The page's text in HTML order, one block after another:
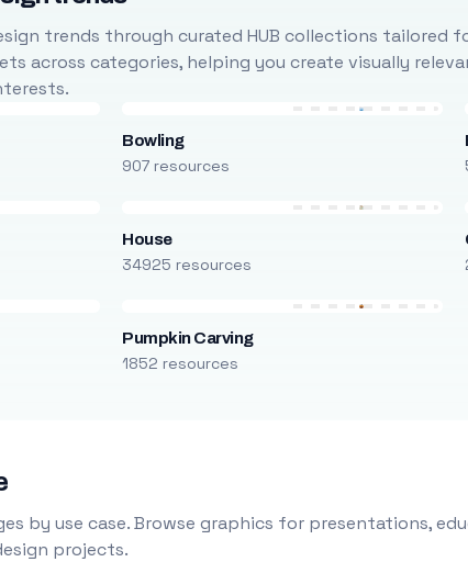
trends through curated HUB collections tailored
across categories, helping you create visually
Bowling
907 resources
House
34925 resources
Pumpkin Carving
1852 resources
by use case. Browse graphics for presentations,
projects.